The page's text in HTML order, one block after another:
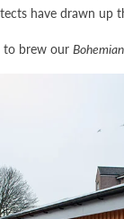
have drawn
to brew our